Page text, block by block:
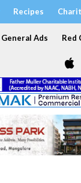
Recipes
General Ads Red